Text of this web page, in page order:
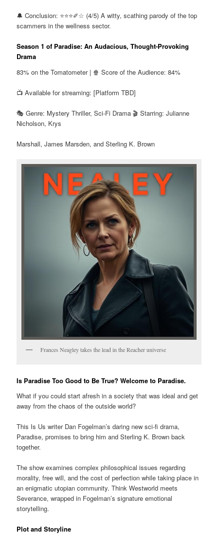
🔔 Conclusion: ⭐⭐⭐✐☆ (4/5) A witty, scathing parody of the top
scammers in the wellness sector.
Season 1 of Paradise: An Audacious, Thought-Provoking
Drama
83% on the Tomatometer | 🍿 Score of the Audience: 84%
📺 Available for streaming: [Platform TBD]
🎭 Genre: Mystery Thriller, Sci-Fi Drama 🎬 Starring: Julianne
Nicholson, Krys
Marshall, James Marsden, and Sterling K. Brown
Frances Neagley takes the lead in the Reacher universe
Is Paradise Too Good to Be True? Welcome to Paradise.
What if you could start afresh in a society that was ideal and get
away from the chaos of the outside world?
This Is Us writer Dan Fogelman’s daring new sci-fi drama,
Paradise, promises to bring him and Sterling K. Brown back
together.
The show examines complex philosophical issues regarding
morality, free will, and the cost of perfection while taking place in
an enigmatic utopian community. Think Westworld meets
Severance, wrapped in Fogelman’s signature emotional
storytelling.
Plot and Storyline